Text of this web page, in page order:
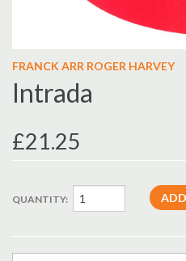
FRANCK ARR ROGER HARVEY
Intrada
£21.25
QUANTITY: